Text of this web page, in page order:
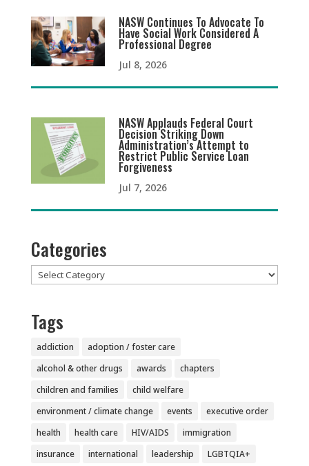
NASW Continues To Advocate To
Have Social Work Considered A
Professional Degree
Jul 8, 2026
NASW Applauds Federal Court
Decision Striking Down
Administration’s Attempt to
Restrict Public Service Loan
Forgiveness
Jul 7, 2026
Categories
Categories
Tags
addiction
adoption / foster care
alcohol & other drugs
awards
chapters
children and families
child welfare
environment / climate change
events
executive order
health
health care HIV/AIDS
immigration
insurance
international leadership
LGBTQIA+